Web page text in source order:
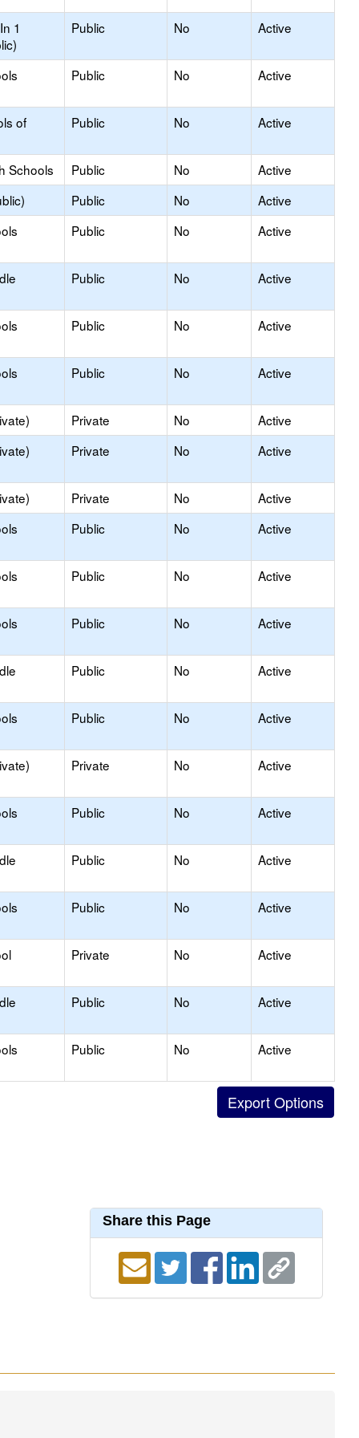
1
Public No Active
Public No Active
of
Public No Active
Schools Public No
Active
Public No
Active
Public No Active
Public No Active
Public No Active
Public No Active
Private No
Active
Private No Active
Private No
Active
Public No Active
Public No Active
Public No Active
Public No Active
Public No Active
Private No Active
Public No Active
Public No Active
Public No Active
Private No Active
Public No Active
Public No Active
Share this Page